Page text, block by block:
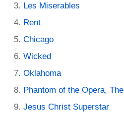
Les Miserables
Rent
Chicago
Wicked
Oklahoma
Phantom of the Opera, The
Jesus Christ Superstar